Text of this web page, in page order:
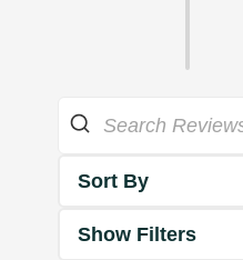
Sort By
Show Filters